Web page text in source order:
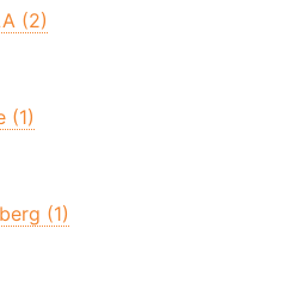
(2)
(1)
(1)